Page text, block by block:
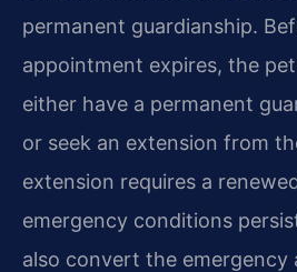
permanent guardianship.
appointment expires, the
either have a permanent
or seek an extension from
extension requires a
emergency conditions
also convert the emergency